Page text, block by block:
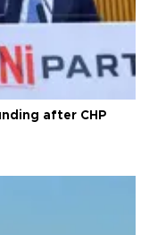
after CHP